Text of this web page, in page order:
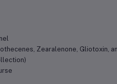
Zearalenone, Gliotoxin,